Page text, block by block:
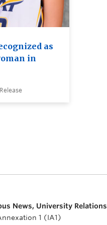
as
in
News, University Relations
1 (IA1)